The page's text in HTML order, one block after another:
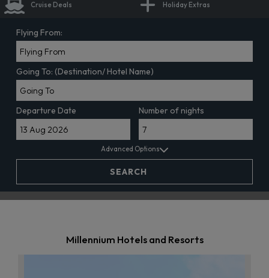
Cruise Deals Holiday Extras
Flying From:
Going To: (Destination/ Hotel Name)
Departure Date Number of nights
Advanced Options
SEARCH
Millennium Hotels and Resorts